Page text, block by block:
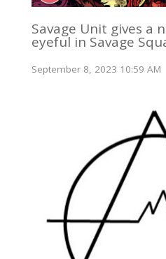
Savage Unit gives a
eyeful in Savage
September 8, 2023 10:59 AM